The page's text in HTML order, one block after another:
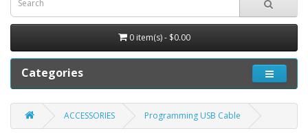
0 item(s) - $0.00
Categories
ACCESSORIES Programming USB Cable